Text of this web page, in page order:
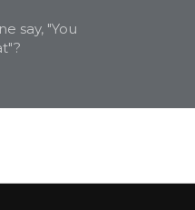
say, "You